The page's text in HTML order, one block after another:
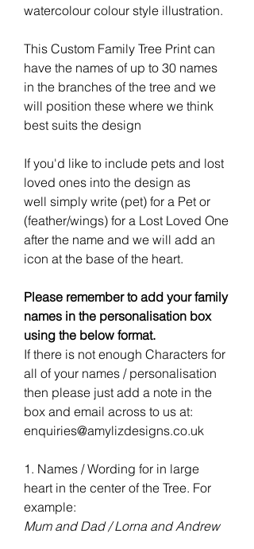
watercolour colour style illustration.
This Custom Family Tree Print can
have the names of up to 30 names
in the branches of the tree and we
will position these where we think
best suits the design
If you'd like to include pets and lost
loved ones into the design as
well simply write (pet) for a Pet or
(feather/wings) for a Lost Loved One
after the name and we will add an
icon at the base of the heart.
Please remember to add your family
names in the personalisation box
using the below format.
If there is not enough Characters for
all of your names / personalisation
then please just add a note in the
box and email across to us at:
enquiries@amylizdesigns.co.uk
1. Names / Wording for in large
heart in the center of the Tree. For
example:
Mum and Dad / Lorna and Andrew